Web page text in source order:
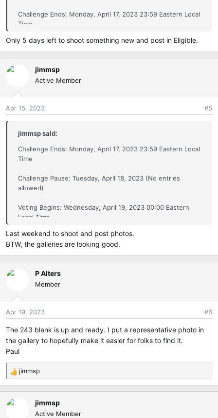
Eligible by Canon Image Challenge
Exhibition Gallery
the Eligible Entry Period, noted below,
Challenge Starts: Friday, March 24, 2023, 00:00 Eastern
Local Time
Challenge Ends: Monday, April 17, 2023 23:59 Eastern Local
Time
Challenge Pause: Tuesday, April 18, 2023 (No entries
allowed)
Voting Begins: Wednesday, April 19, 2023 00:00 Eastern
Local Time
Time
If you want to vote, send an email to jimmsp(--at--)aol.com
If you are new and do not know the user id and password,
please send an email to :
passes(--at--)imageattic.net and jimmsp(--at--)aol.com
Challenge Ends: Monday, April 17, 2023 23:59 Eastern Local
Time
Challenge Pause: Tuesday, April 18, 2023 (No entries
allowed)
Voting Begins: Wednesday, April 19, 2023 00:00 Eastern
Local Time
..
Only 5 days left to shoot something new and post in Eligible.
jimmsp
Active Member
Apr 15, 2023 #5
jimmsp said:
Challenge Ends: Monday, April 17, 2023 23:59 Eastern Local
Time
Challenge Pause: Tuesday, April 18, 2023 (No entries
allowed)
Voting Begins: Wednesday, April 19, 2023 00:00 Eastern
Local Time
Last weekend to shoot and post photos.
BTW, the galleries are looking good.
P Alters
Member
Apr 19, 2023 #6
The 243 blank is up and ready. I put a representative photo in
the gallery to hopefully make it easier for folks to find it.
Paul
R
e
a
c
jimmsp
jimmsp
Active Member